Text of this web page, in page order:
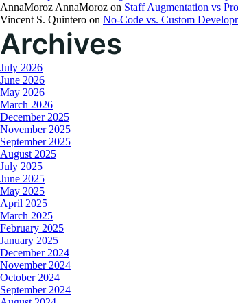
AnnaMoroz AnnaMoroz on Staff Augmentation vs
Vincent S. Quintero on No-Code vs. Custom
Archives
July 2026
June 2026
May 2026
March 2026
December 2025
November 2025
September 2025
August 2025
July 2025
June 2025
May 2025
April 2025
March 2025
February 2025
January 2025
December 2024
November 2024
October 2024
September 2024